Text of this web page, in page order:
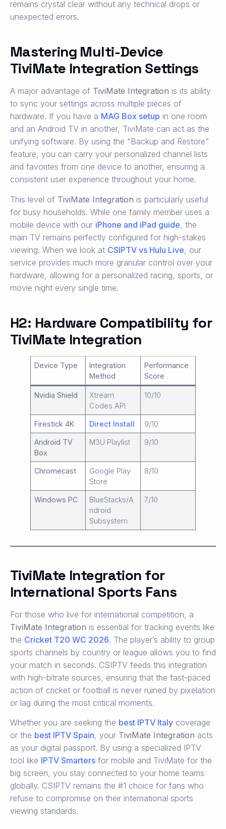
remains crystal clear without any technical drops or
unexpected errors.
Mastering Multi-Device
TiviMate Integration Settings
A major advantage of TiviMate Integration is its ability
to sync your settings across multiple pieces of
hardware. If you have a MAG Box setup in one room
and an Android TV in another, TiviMate can act as the
unifying software. By using the “Backup and Restore”
feature, you can carry your personalized channel lists
and favorites from one device to another, ensuring a
consistent user experience throughout your home.
This level of TiviMate Integration is particularly useful
for busy households. While one family member uses a
mobile device with our iPhone and iPad guide , the
main TV remains perfectly configured for high-stakes
viewing. When we look at CSIPTV vs Hulu Live , our
service provides much more granular control over your
hardware, allowing for a personalized racing, sports, or
movie night every single time.
H2: Hardware Compatibility for
TiviMate Integration
Device Type
Integration
Method
Performance
Score
Nvidia Shield
Xtream
Codes API
10/10
Firestick 4K Direct Install 9/10
Android TV
Box
M3U Playlist 9/10
Chromecast
Google Play
Store
8/10
Windows PC
BlueStacks/A
ndroid
Subsystem
7/10
TiviMate Integration for
International Sports Fans
For those who live for international competition, a
TiviMate Integration is essential for tracking events like
the Cricket T20 WC 2026. The player’s ability to group
sports channels by country or league allows you to find
your match in seconds. CSIPTV feeds this integration
with high-bitrate sources, ensuring that the fast-paced
action of cricket or football is never ruined by pixelation
or lag during the most critical moments.
Whether you are seeking the best IPTV Italy coverage
or the best IPTV Spain, your TiviMate Integration acts
as your digital passport. By using a specialized IPTV
tool like IPTV Smarters for mobile and TiviMate for the
big screen, you stay connected to your home teams
globally. CSIPTV remains the #1 choice for fans who
refuse to compromise on their international sports
viewing standards.